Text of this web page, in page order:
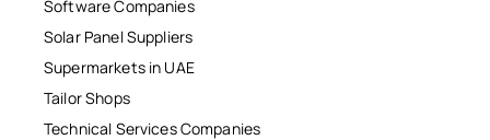
Software Companies
Solar Panel Suppliers
Supermarkets in UAE
Tailor Shops
Technical Services Companies